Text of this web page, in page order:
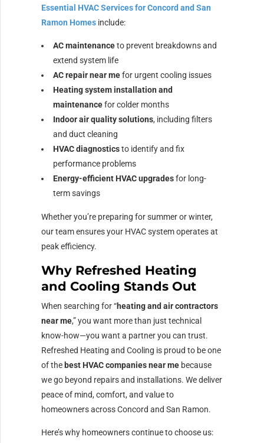
Essential HVAC Services for Concord and San
Ramon Homes include:
AC maintenanceto prevent breakdowns and
extend system life
AC repair near mefor urgent cooling issues
Heating system installation and
maintenancefor colder months
Indoor air quality solutions, including filters
and duct cleaning
HVAC diagnosticsto identify and fix
performance problems
Energy-efficient HVAC upgradesfor long-
term savings
Whether you’re preparing for summer or winter,
our team ensures your HVAC system operates at
peak efficiency.
Why Refreshed Heating
and Cooling Stands Out
When searching for “heating and air contractors
near me,” you want more than just technical
know-how—you want a partner you can trust.
Refreshed Heating and Cooling is proud to be one
of the best HVAC companies near me because
we go beyond repairs and installations. We deliver
peace of mind, comfort, and value to
homeowners across Concord and San Ramon.
Here’s why homeowners continue to choose us: